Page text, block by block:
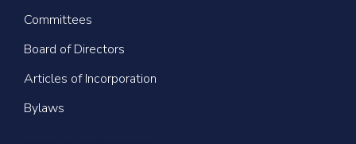
Committees
Board of Directors
Articles of Incorporation
Bylaws